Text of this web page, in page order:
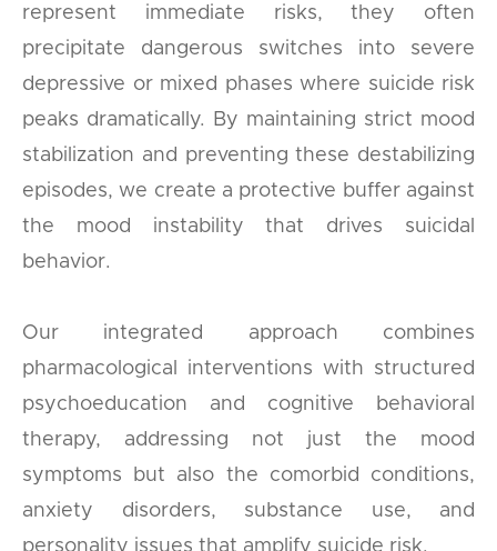
represent immediate risks, they often
precipitate dangerous switches into severe
depressive or mixed phases where suicide risk
peaks dramatically. By maintaining strict mood
stabilization and preventing these destabilizing
episodes, we create a protective buffer against
the mood instability that drives suicidal
behavior.
Our integrated approach combines
pharmacological interventions with structured
psychoeducation and cognitive behavioral
therapy, addressing not just the mood
symptoms but also the comorbid conditions,
anxiety disorders, substance use, and
personality issues that amplify suicide risk.